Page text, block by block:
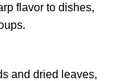
flavor to dishes,
and dried leaves,